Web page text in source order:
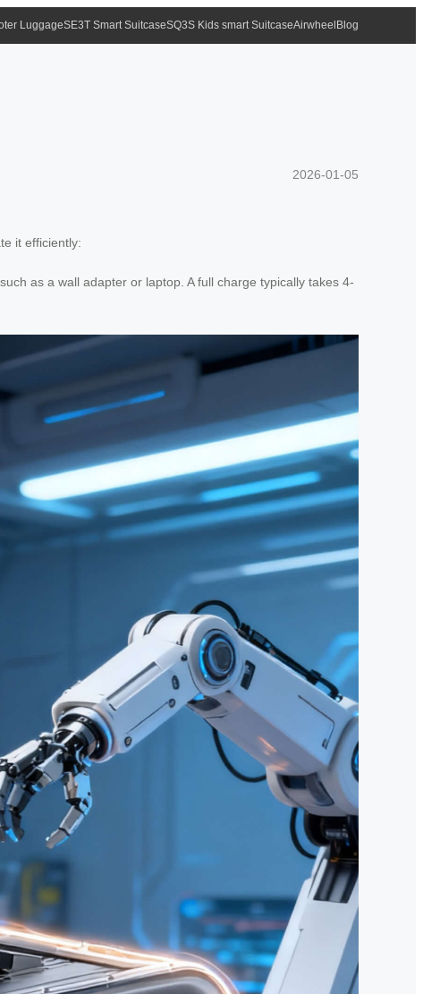
LuggageSE3T Smart SuitcaseSQ3S Kids smart SuitcaseAirwheel Blog
2026-01-05
it efficiently:
as a wall adapter or laptop. A full charge typically takes 4-